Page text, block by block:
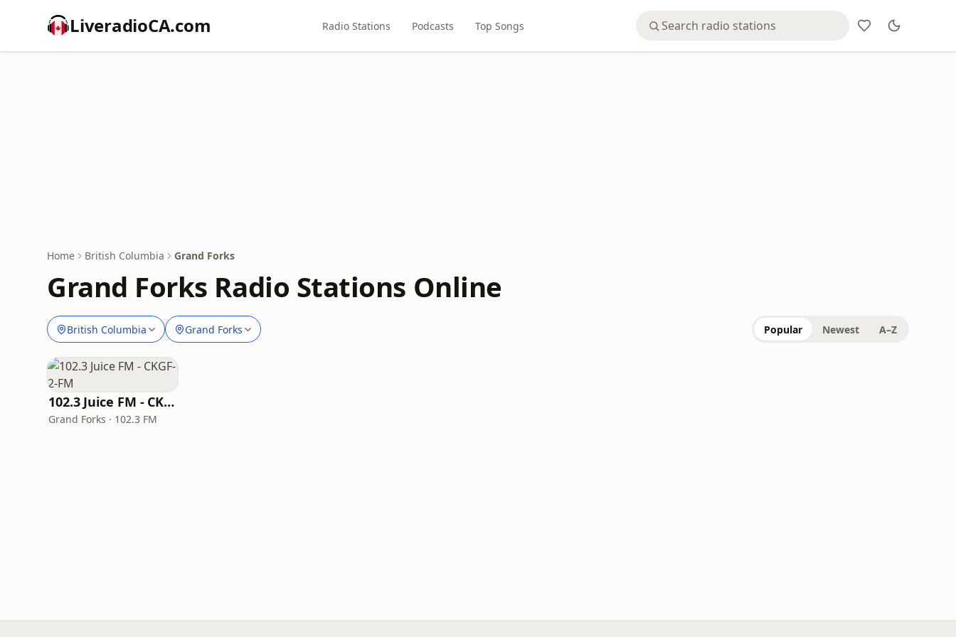
LiveradioCA.com Radio Stations Podcasts Top Songs
Home British Columbia Grand Forks
Grand Forks Radio Stations Online
British Columbia Grand Forks Popular Newest A–Z
102.3 Juice FM - CKGF-2-FM
Grand Forks · 102.3 FM